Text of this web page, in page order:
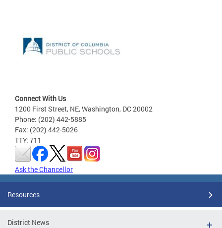
Connect With Us
1200 First Street, NE, Washington, DC 20002
Phone: (202) 442-5885
Fax: (202) 442-5026
TTY: 711
Ask the Chancellor
Resources
District News